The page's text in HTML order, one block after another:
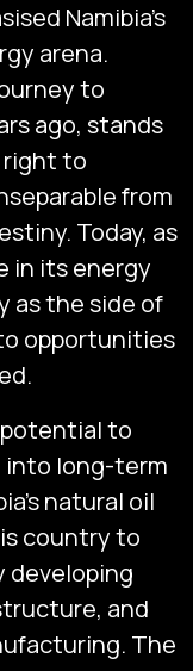
Namibia’s
arena.
to
ago, stands
right to
from
Today, as
in its energy
as the side of
opportunities
potential to
into long-term
natural oil
country to
developing
and
The